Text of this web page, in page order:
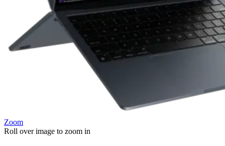
Zoom
Roll over image to zoom in